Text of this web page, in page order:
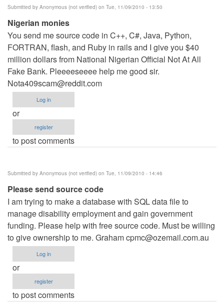
Submitted by Anonymous (not verified) on Tue, 11/09/2010 - 13:50
Nigerian monies
You send me source code in C++, C#, Java, Python,
FORTRAN, flash, and Ruby in rails and I give you $40
million dollars from National Nigerian Official Not At All
Fake Bank. Pleeeeseeee help me good sir.
Nota409scam@reddit.com
Log in
or
register
to post comments
Submitted by Anonymous (not verified) on Tue, 11/09/2010 - 14:46
Please send source code
I am trying to make a database with SQL data file to
manage disability employment and gain government
funding. Please help with free source code. Must be willing
to give ownership to me. Grahamcpmc@ozemail.com.au
Log in
or
register
to post comments